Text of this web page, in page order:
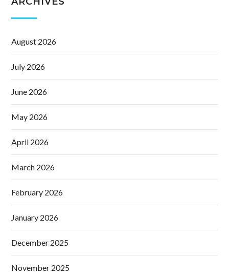
August 2026
July 2026
June 2026
May 2026
April 2026
March 2026
February 2026
January 2026
December 2025
November 2025